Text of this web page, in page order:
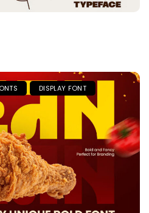
DISPLAY FONT